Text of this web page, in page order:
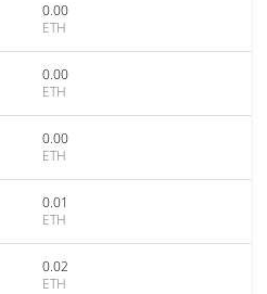
0.00
ETH
0.00
ETH
0.00
ETH
0.01
ETH
0.02
ETH